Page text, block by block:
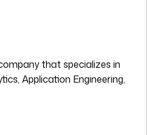
that specializes in
Application Engineering,